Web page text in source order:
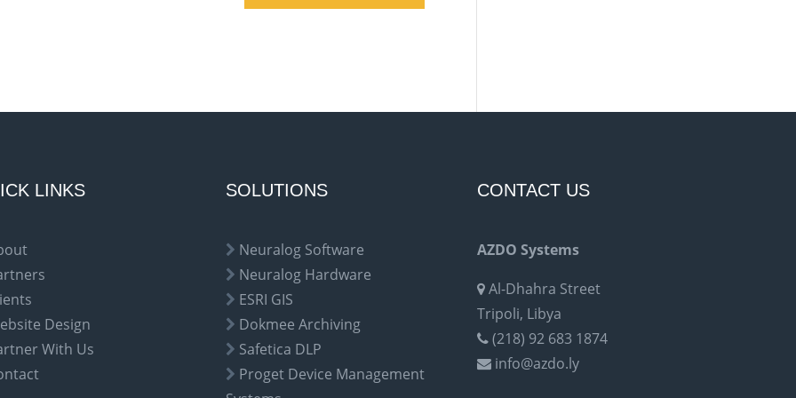
LINKS
Design
With Us
SOLUTIONS
Neuralog Software
Neuralog Hardware
ESRI GIS
Dokmee Archiving
Safetica DLP
Proget Device Management
CONTACT US
AZDO Systems
Al-Dhahra Street
Tripoli, Libya
(218) 92 683 1874
info@azdo.ly